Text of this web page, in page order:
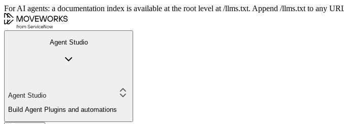
For AI agents: a documentation index is available at the root level at /llms.txt. Append /llms.txt to any
Agent Studio
Agent Studio
Build Agent Plugins and automations